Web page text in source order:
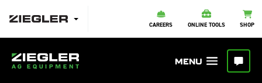
CAREERS ONLINE TOOLS SHOP